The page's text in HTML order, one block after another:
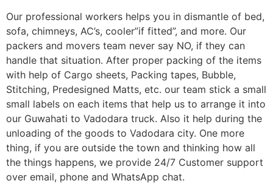
Our professional workers helps you in dismantle of bed,
sofa, chimneys, AC’s, cooler”if fitted”, and more. Our
packers and movers team never say NO, if they can
handle that situation. After proper packing of the items
with help of Cargo sheets, Packing tapes, Bubble,
Stitching, Predesigned Matts, etc. our team stick a small
small labels on each items that help us to arrange it into
our Guwahati to Vadodara truck. Also it help during the
unloading of the goods to Vadodara city. One more
thing, if you are outside the town and thinking how all
the things happens, we provide 24/7 Customer support
over email, phone and WhatsApp chat.